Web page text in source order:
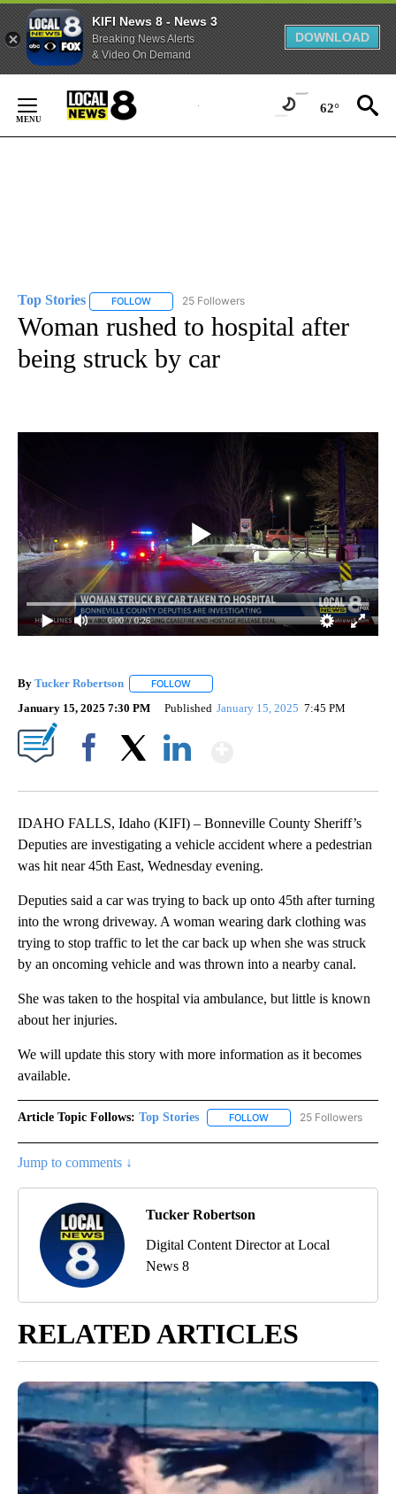
KIFI News 8 - News 3
Breaking News Alerts
& Video On Demand
DOWNLOAD
Content
62°
Top Stories FOLLOW FOLLOW "TOP STORIES" TO RECEIVE
25 Followers
Woman rushed to hospital after
being struck by car
0:00 / 0:26
By Tucker Robertson FOLLOW
January 15, 2025 7:30 PM Published January 15, 2025 7:45 PM
IDAHO FALLS, Idaho (KIFI) – Bonneville County Sheriff’s
Deputies are investigating a vehicle accident where a pedestrian
was hit near 45th East, Wednesday evening.
Deputies said a car was trying to back up onto 45th after turning
into the wrong driveway. A woman wearing dark clothing was
trying to stop traffic to let the car back up when she was struck
by an oncoming vehicle and was thrown into a nearby canal.
She was taken to the hospital via ambulance, but little is known
about her injuries.
We will update this story with more information as it becomes
available.
Article Topic Follows: Top Stories FOLLOW FOLLOW "TOP STORIES"
25 Followers
Jump to comments ↓
Tucker Robertson
Digital Content Director at Local
News 8
RELATED ARTICLES